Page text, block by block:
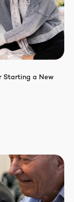
Starting a New